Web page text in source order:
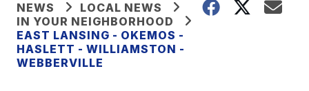
NEWS
LOCAL NEWS
IN YOUR NEIGHBORHOOD
EAST LANSING - OKEMOS -
HASLETT - WILLIAMSTON -
WEBBERVILLE